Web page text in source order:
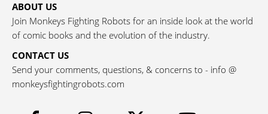
ABOUT US
Join Monkeys Fighting Robots for an inside look at the world
of comic books and the evolution of the industry.
CONTACT US
Send your comments, questions, & concerns to - info @
monkeysfightingrobots.com